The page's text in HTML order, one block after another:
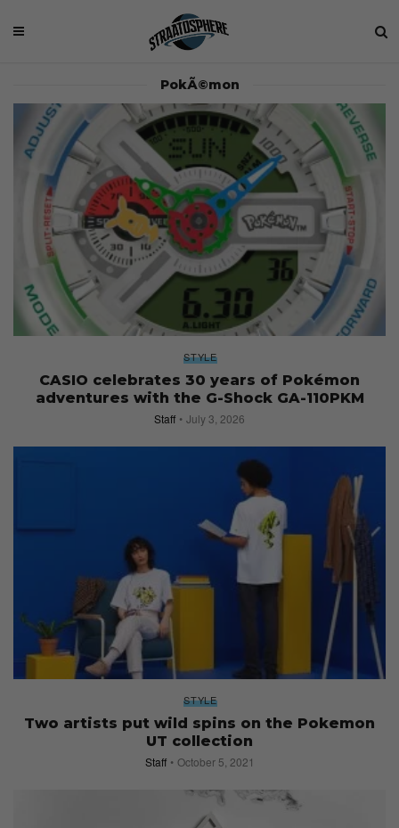
PokÃ©mon
STYLE
CASIO celebrates 30 years of Pokémon
adventures with the G-Shock GA-110PKM
Staff July 3, 2026
STYLE
Two artists put wild spins on the Pokemon
UT collection
Staff October 5, 2021